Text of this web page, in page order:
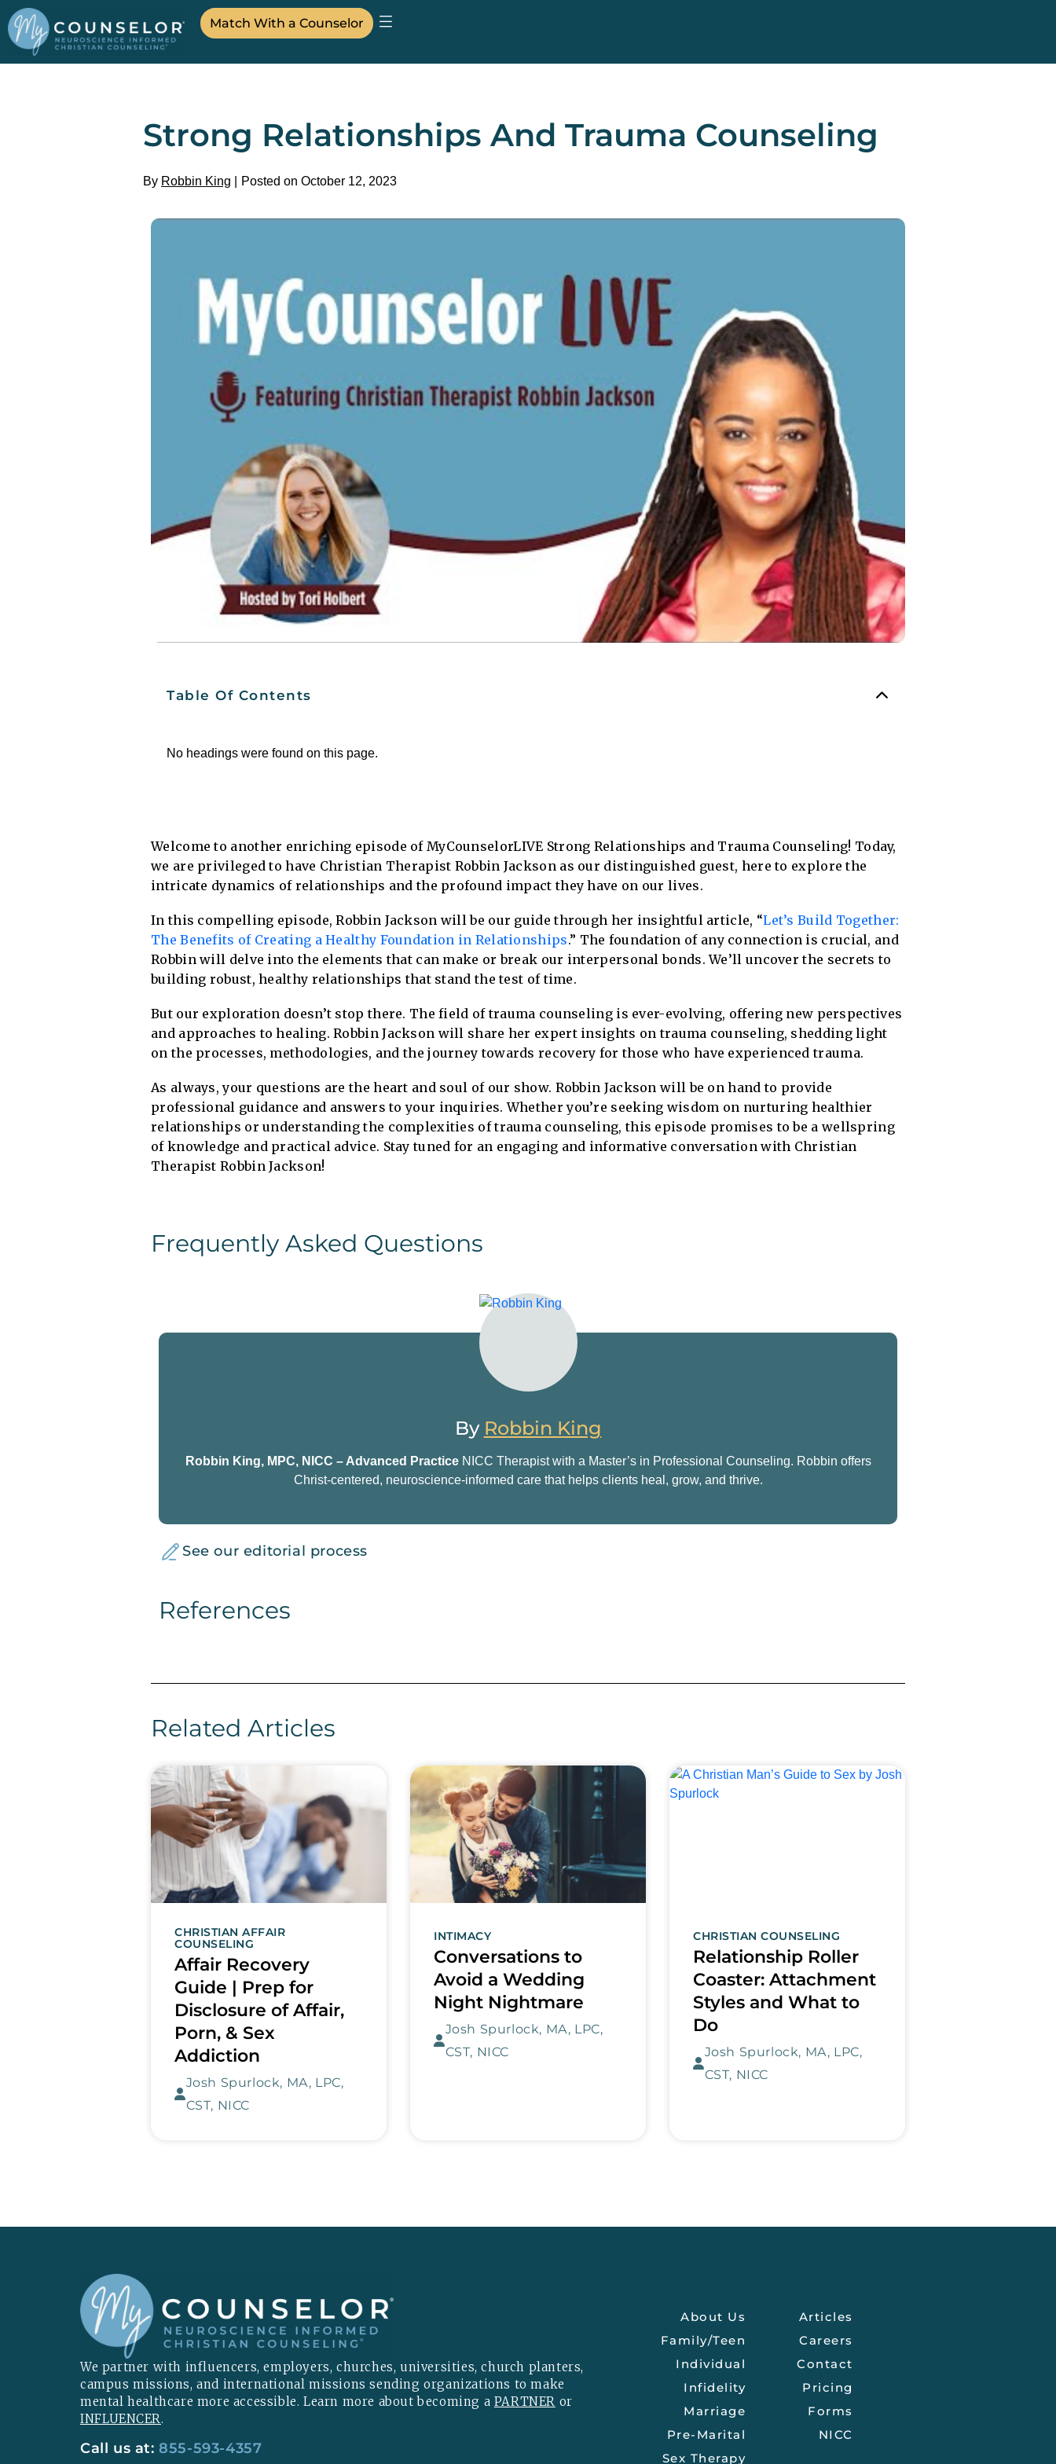
Match With a Counselor
Strong Relationships And Trauma Counseling
By Robbin King Posted on October 12, 2023
Table Of Contents
No headings were found on this page.
Welcome to another enriching episode of MyCounselorLIVE Strong Relationships and Trauma Counseling! Today,
we are privileged to have Christian Therapist Robbin Jackson as our distinguished guest, here to explore the
intricate dynamics of relationships and the profound impact they have on our lives.
In this compelling episode, Robbin Jackson will be our guide through her insightful article, “Let’s Build Together:
The Benefits of Creating a Healthy Foundation in Relationships.” The foundation of any connection is crucial, and
Robbin will delve into the elements that can make or break our interpersonal bonds. We’ll uncover the secrets to
building robust, healthy relationships that stand the test of time.
But our exploration doesn’t stop there. The field of trauma counseling is ever-evolving, offering new perspectives
and approaches to healing. Robbin Jackson will share her expert insights on trauma counseling, shedding light
on the processes, methodologies, and the journey towards recovery for those who have experienced trauma.
As always, your questions are the heart and soul of our show. Robbin Jackson will be on hand to provide
professional guidance and answers to your inquiries. Whether you’re seeking wisdom on nurturing healthier
relationships or understanding the complexities of trauma counseling, this episode promises to be a wellspring
of knowledge and practical advice. Stay tuned for an engaging and informative conversation with Christian
Therapist Robbin Jackson!
Frequently Asked Questions
By Robbin King
Robbin King, MPC, NICC – Advanced Practice NICC Therapist with a Master’s in Professional Counseling. Robbin offers
Christ-centered, neuroscience-informed care that helps clients heal, grow, and thrive.
See our editorial process
References
Related Articles
CHRISTIAN AFFAIR
COUNSELING
Affair Recovery
Guide | Prep for
Disclosure of Affair,
Porn, & Sex
Addiction
Josh Spurlock, MA, LPC,
CST, NICC
INTIMACY
Conversations to
Avoid a Wedding
Night Nightmare
Josh Spurlock, MA, LPC,
CST, NICC
CHRISTIAN COUNSELING
Relationship Roller
Coaster: Attachment
Styles and What to
Do
Josh Spurlock, MA, LPC,
CST, NICC
We partner with influencers, employers, churches, universities, church planters,
campus missions, and international missions sending organizations to make
mental healthcare more accessible. Learn more about becoming a PARTNER or
INFLUENCER.
Call us at:855-593-4357
About Us
Family/Teen
Individual
Infidelity
Marriage
Pre-Marital
Sex Therapy
Articles
Careers
Contact
Pricing
Forms
NICC